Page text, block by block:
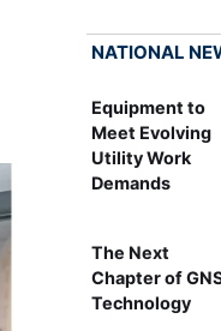
NATIONAL
Equipment to
Meet Evolving
Utility Work
Demands
The Next
Chapter of
Technology